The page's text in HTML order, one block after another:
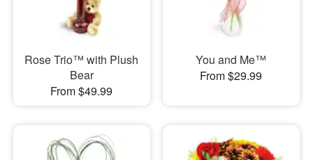
Rose Trio™ with Plush
Bear
From $49.99
You and Me™
From $29.99